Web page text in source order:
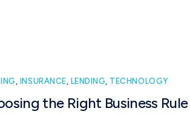
, INSURANCE, LENDING, TECHNOLOGY
the Right Business Rule